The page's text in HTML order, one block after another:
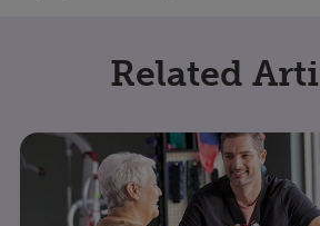
Related